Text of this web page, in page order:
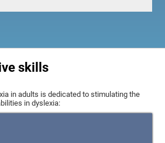
skills
in adults is dedicated to stimulating the
in dyslexia: